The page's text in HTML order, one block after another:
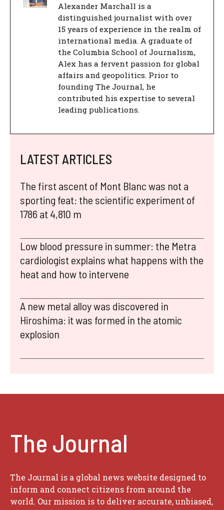
Alexander Marchall is a
distinguished journalist with over
15 years of experience in the realm of
international media. A graduate of
the Columbia School of Journalism,
Alex has a fervent passion for global
affairs and geopolitics. Prior to
founding The Journal, he
contributed his expertise to several
leading publications.
LATEST ARTICLES
The first ascent of Mont Blanc was not a
sporting feat: the scientific experiment of
1786 at 4,810 m
Low blood pressure in summer: the Metra
cardiologist explains what happens with the
heat and how to intervene
A new metal alloy was discovered in
Hiroshima: it was formed in the atomic
explosion
The Journal
The Journal is a global news website designed to
inform and connect citizens from around the
world. Our mission is to deliver accurate, unbiased,